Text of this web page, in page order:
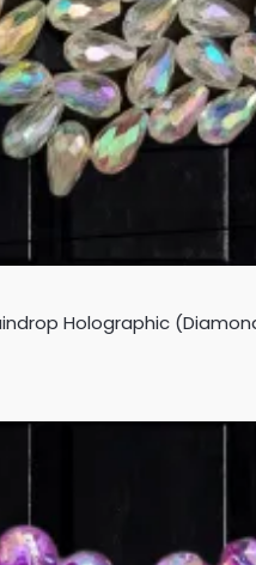
Holographic